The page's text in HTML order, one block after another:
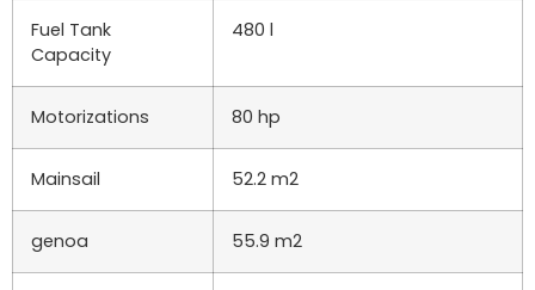
Fuel Tank
Capacity
480 l
Motorizations 80 hp
Mainsail 52.2 m2
genoa 55.9 m2